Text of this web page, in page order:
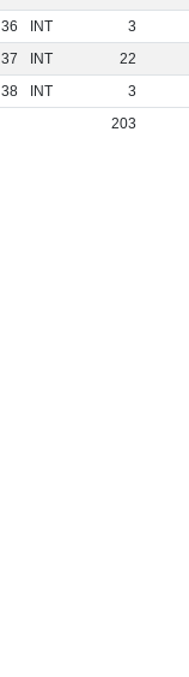
36 INT
3
37 INT
22
38 INT
3
203